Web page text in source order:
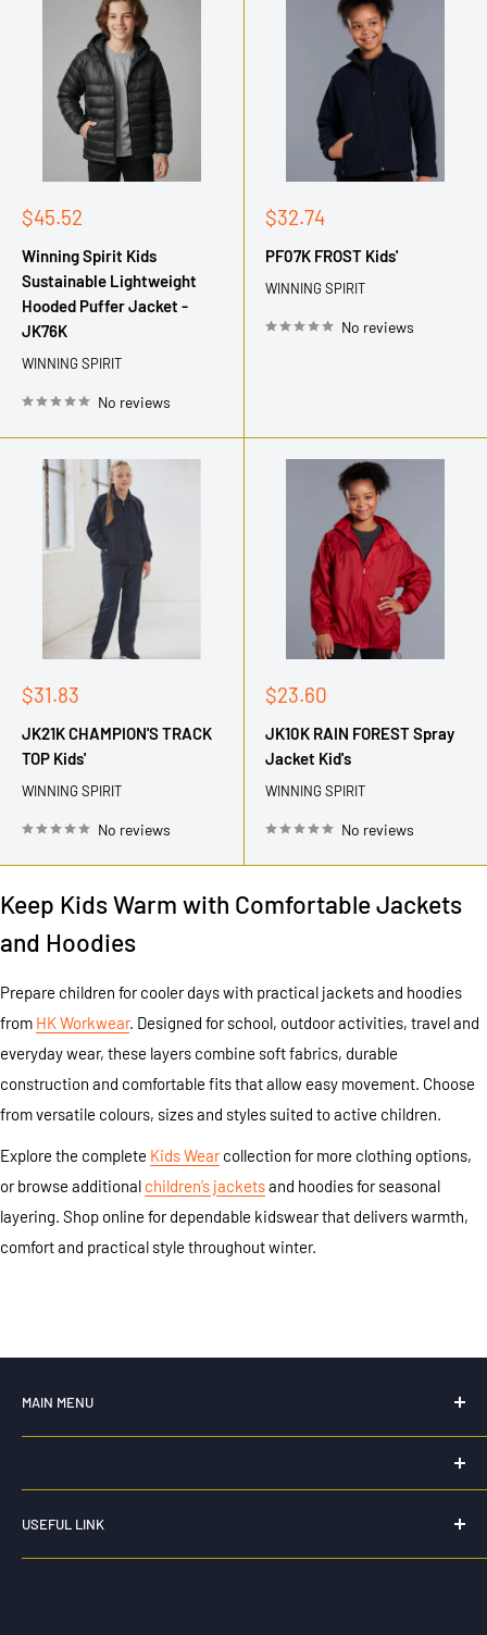
Sale
$45.52
Winning Spirit Kids
Sustainable Lightweight
Hooded Puffer Jacket -
JK76K
WINNING SPIRIT
No reviews
Sale
$32.74
PF07K FROST Kids'
WINNING SPIRIT
No reviews
Sale
$31.83
JK21K CHAMPION'S TRACK
TOP Kids'
WINNING SPIRIT
No reviews
Sale
$23.60
JK10K RAIN FOREST Spray
Jacket Kid's
WINNING SPIRIT
No reviews
Keep Kids Warm with Comfortable Jackets
and Hoodies
Prepare children for cooler days with practical jackets and hoodies
from HK Workwear. Designed for school, outdoor activities, travel and
everyday wear, these layers combine soft fabrics, durable
construction and comfortable fits that allow easy movement. Choose
from versatile colours, sizes and styles suited to active children.
Explore the complete Kids Wearcollection for more clothing options,
or browse additional children’s jacketsand hoodies for seasonal
layering. Shop online for dependable kidswear that delivers warmth,
comfort and practical style throughout winter.
MAIN MENU
Home
USEFUL LINK
Privacy Policy